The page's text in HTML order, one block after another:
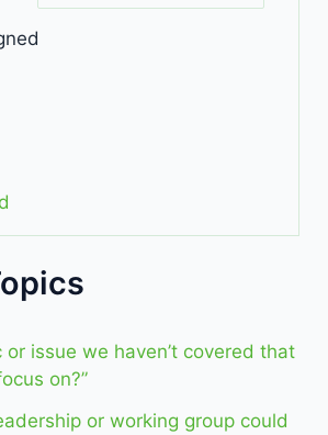
or issue we haven’t covered that
on?”
or working group could